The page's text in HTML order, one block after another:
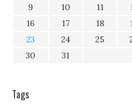
9
10 11
16
17 18
23
24 25
30
31
Tags